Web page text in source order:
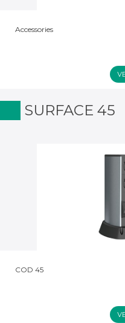
Accessories
SURFACE 45
COD 45